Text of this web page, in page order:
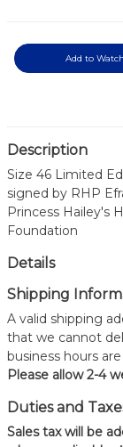
Add to
Description
Size 46 Limited
signed by RHP
Princess Hailey's
Foundation
Details
Shipping
A valid shipping
that we cannot
business hours
Please allow 2-4
Duties and
Sales tax will be